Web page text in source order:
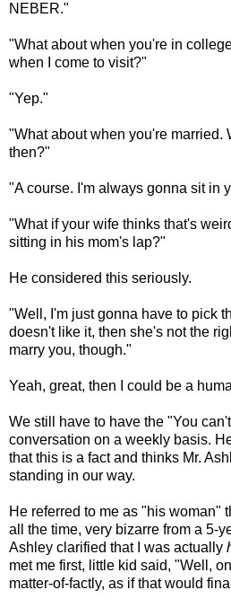
NEBER."
"What about when you're in
when I come to visit?"
"Yep."
"What about when you're married.
then?"
"A course. I'm always gonna sit in
"What if your wife thinks that's
sitting in his mom's lap?"
He considered this seriously.
"Well, I'm just gonna have to pick
doesn't like it, then she's not the
marry you, though."
Yeah, great, then I could be a
We still have to have the "You
conversation on a weekly basis.
that this is a fact and thinks Mr.
standing in our way.
He referred to me as "his woman"
all the time, very bizarre from a 5-
Ashley clarified that I was actually
met me first, little kid said, "Well,
matter-of-factly, as if that would